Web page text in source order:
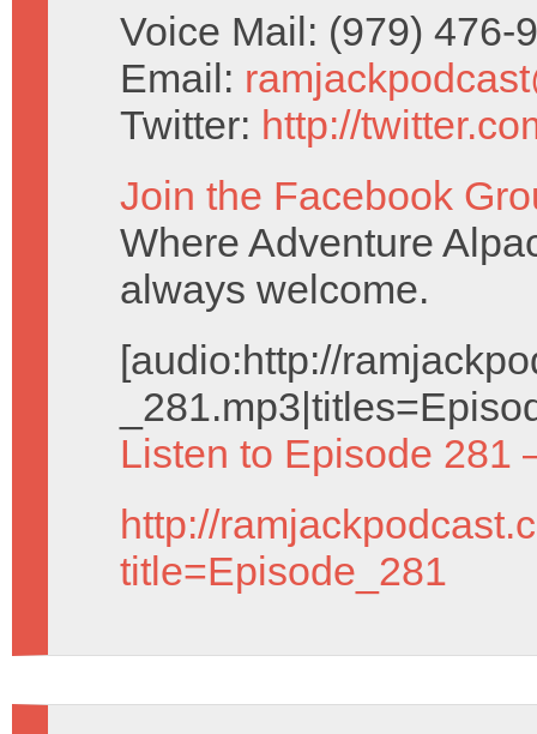
Voice Mail: (979) 476-
Email:
Twitter: http://
Join the Facebook
Where Adventure
always welcome.
[audio:http://
Listen to Episode 281
http://
title=Episode_281